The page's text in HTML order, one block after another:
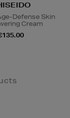
Defense Skin
Cream